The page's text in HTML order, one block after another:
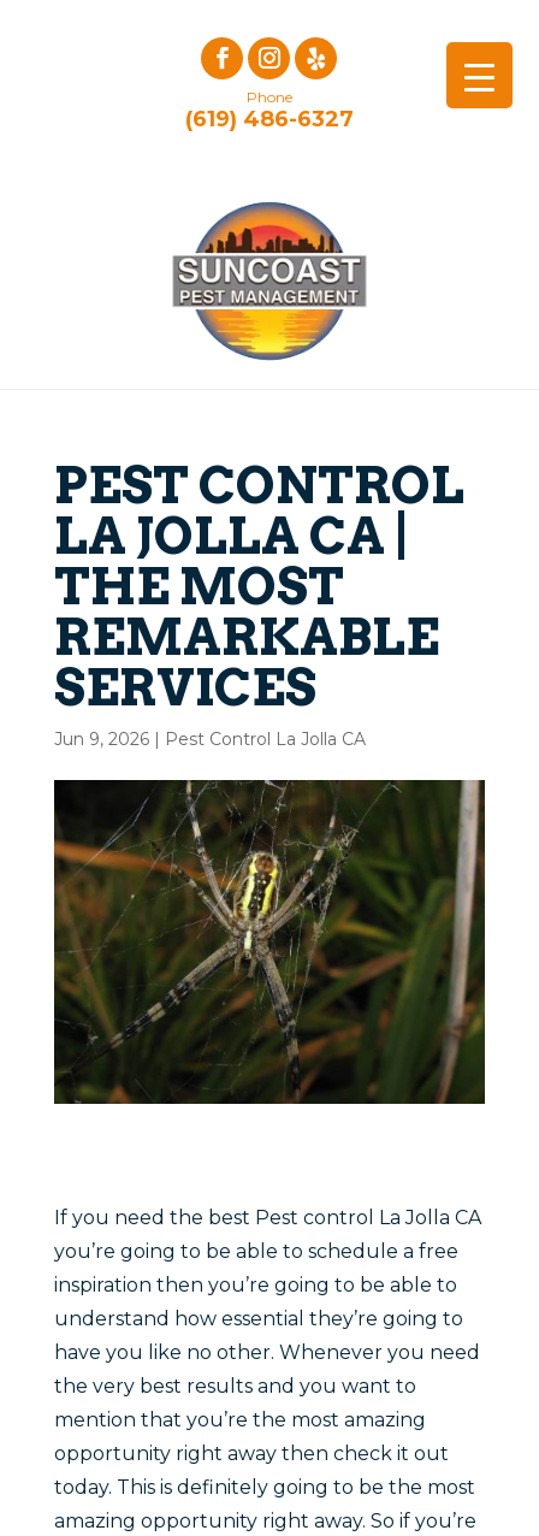
Phone
(619) 486-6327
PEST CONTROL
LA JOLLA CA |
THE MOST
REMARKABLE
SERVICES
Jun 9, 2026| Pest Control La Jolla CA
If you need the best Pest control La Jolla CA
you’re going to be able to schedule a free
inspiration then you’re going to be able to
understand how essential they’re going to
have you like no other. Whenever you need
the very best results and you want to
mention that you’re the most amazing
opportunity right away then check it out
today. This is definitely going to be the most
amazing opportunity right away. So if you’re